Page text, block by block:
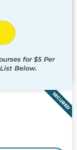
for $5 Per
Below.
SECURED